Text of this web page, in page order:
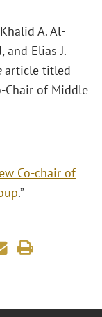
A. Al-
and Elias J.
article titled
Chair of Middle
Co-chair of
.”